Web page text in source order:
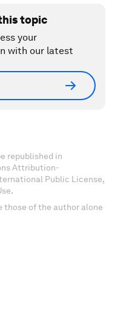
topic
your
with our latest
republished in
Attribution-
Public License,
those of the author alone